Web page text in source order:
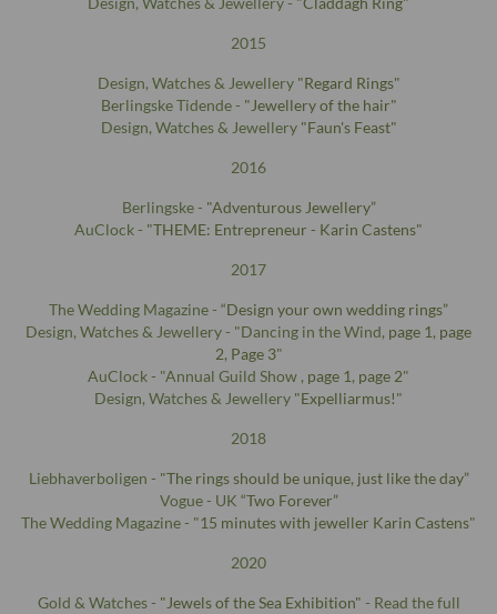
2015
Design, Watches & Jewellery "Regard Rings"
Berlingske Tidende - "Jewellery of the hair"
Design, Watches & Jewellery "Faun's Feast"
2016
Berlingske - "Adventurous Jewellery”
AuClock - "THEME: Entrepreneur - Karin Castens"
2017
The Wedding Magazine - “Design your own wedding rings”
Design, Watches & Jewellery - "Dancing in the Wind, page 1, page
2, Page 3"
AuClock - "Annual Guild Show , page 1, page 2"
Design, Watches & Jewellery "Expelliarmus!"
2018
Liebhaverboligen - "The rings should be unique, just like the day”
Vogue - UK “Two Forever”
The Wedding Magazine - "15 minutes with jeweller Karin Castens"
2020
Gold & Watches - "Jewels of the Sea Exhibition" - Read the full